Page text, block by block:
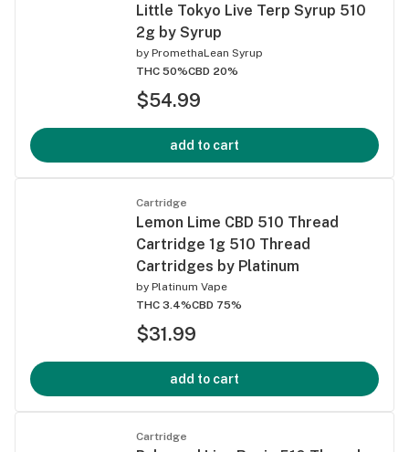
Little Tokyo Live Terp Syrup 510
2g by Syrup
by PromethaLean Syrup
THC 50%CBD 20%
$54.99
add to cart
Cartridge
Lemon Lime CBD 510 Thread
Cartridge 1g 510 Thread
Cartridges by Platinum
by Platinum Vape
THC 3.4%CBD 75%
$31.99
add to cart
Cartridge